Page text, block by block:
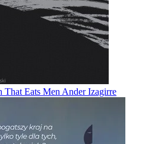
That Eats Men Ander Izagirre